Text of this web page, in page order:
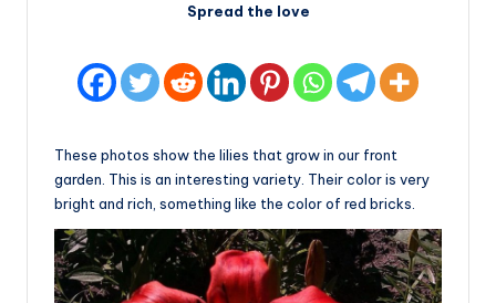
Spread the love
These photos show the lilies that grow in our front
garden. This is an interesting variety. Their color is very
bright and rich, something like the color of red bricks.